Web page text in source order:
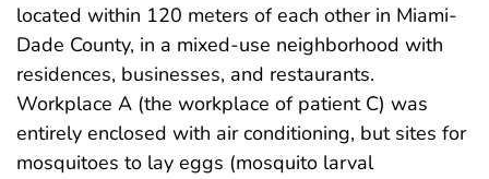
located within 120 meters of each other in Miami-
Dade County, in a mixed-use neighborhood with
residences, businesses, and restaurants.
Workplace A (the workplace of patient C) was
entirely enclosed with air conditioning, but sites for
mosquitoes to lay eggs (mosquito larval